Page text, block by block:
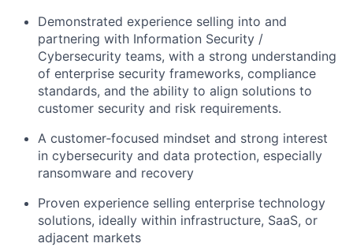
Demonstrated experience selling into and
partnering with Information Security /
Cybersecurity teams, with a strong understanding
of enterprise security frameworks, compliance
standards, and the ability to align solutions to
customer security and risk requirements.
A customer‑focused mindset and strong interest
in cybersecurity and data protection, especially
ransomware and recovery
Proven experience selling enterprise technology
solutions, ideally within infrastructure, SaaS, or
adjacent markets